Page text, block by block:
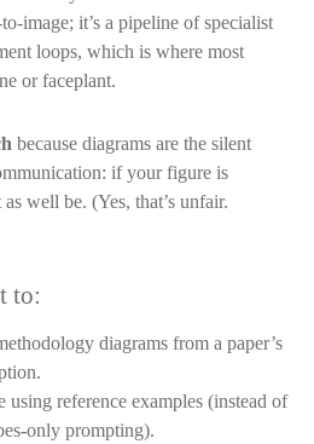
image; it’s a pipeline of specialist
loops, which is where most
or faceplant.
because diagrams are the silent
if your figure is
well be. (Yes, that’s unfair.
to:
diagrams from a paper’s
using reference examples (instead of
only prompting).